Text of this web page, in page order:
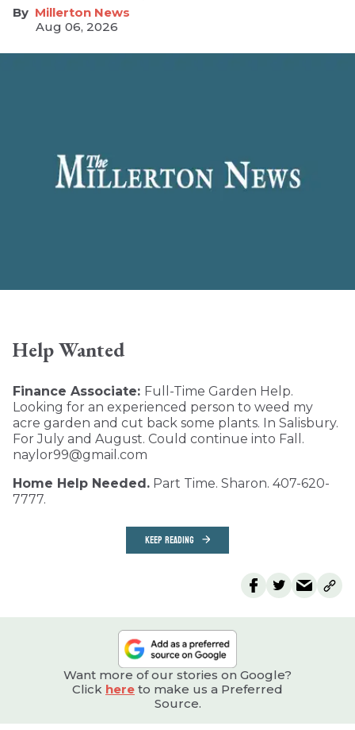
Millerton News
Aug 06, 2026
Help Wanted
Finance Associate: Full-Time Garden Help.
Looking for an experienced person to weed my
acre garden and cut back some plants. In Salisbury.
For July and August. Could continue into Fall.
naylor99@gmail.com
Home Help Needed. Part Time. Sharon. 407-620-
7777.
KEEP READING
Want more of our stories on Google?
Click here to make us a Preferred
Source.